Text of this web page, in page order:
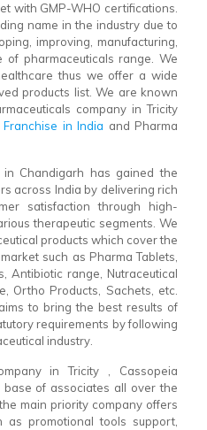
with GMP-WHO certifications.
name in the industry due to
improving, manufacturing,
pharmaceuticals range. We
thus we offer a wide
products list. We are known
company in Tricity
in India and Pharma
Chandigarh has gained the
across India by delivering rich
satisfaction through high-
therapeutic segments. We
products which cover the
such as Pharma Tablets,
Antibiotic range, Nutraceutical
Ortho Products, Sachets, etc.
to bring the best results of
requirements by following
industry.
in Tricity , Cassopeia
of associates all over the
main priority company offers
promotional tools support,